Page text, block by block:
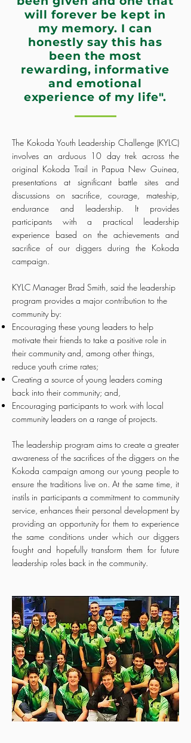
will forever be kept in
my memory. I can
honestly say this has
been the most
rewarding, informative
and emotional
experience of my life".
The Kokoda Youth Leadership Challenge (KYLC)
involves an arduous 10 day trek across the
original Kokoda Trail in Papua New Guinea,
presentations at significant battle sites and
discussions on sacrifice, courage, mateship,
endurance and leadership. It provides
participants with a practical leadership
experience based on the achievements and
sacrifice of our diggers during the Kokoda
campaign.
KYLC Manager Brad Smith, said the leadership
program provides a major contribution to the
community by:
Encouraging these young leaders to help
motivate their friends to take a positive role in
their community and, among other things,
reduce youth crime rates;
Creating a source of young leaders coming
back into their community; and,
Encouraging participants to work with local
community leaders on a range of projects.
The leadership program aims to create a greater
awareness of the sacrifices of the diggers on the
Kokoda campaign among our young people to
ensure the traditions live on. At the same time, it
instils in participants a commitment to community
service, enhances their personal development by
providing an opportunity for them to experience
the same conditions under which our diggers
fought and hopefully transform them for future
leadership roles back in the community.